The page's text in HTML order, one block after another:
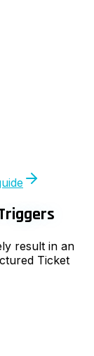
result in an
Ticket